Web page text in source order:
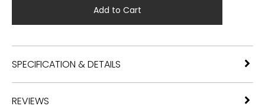
Add to Cart
SPECIFICATION & DETAILS
REVIEWS